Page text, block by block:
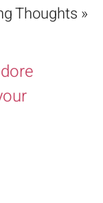
Thoughts »